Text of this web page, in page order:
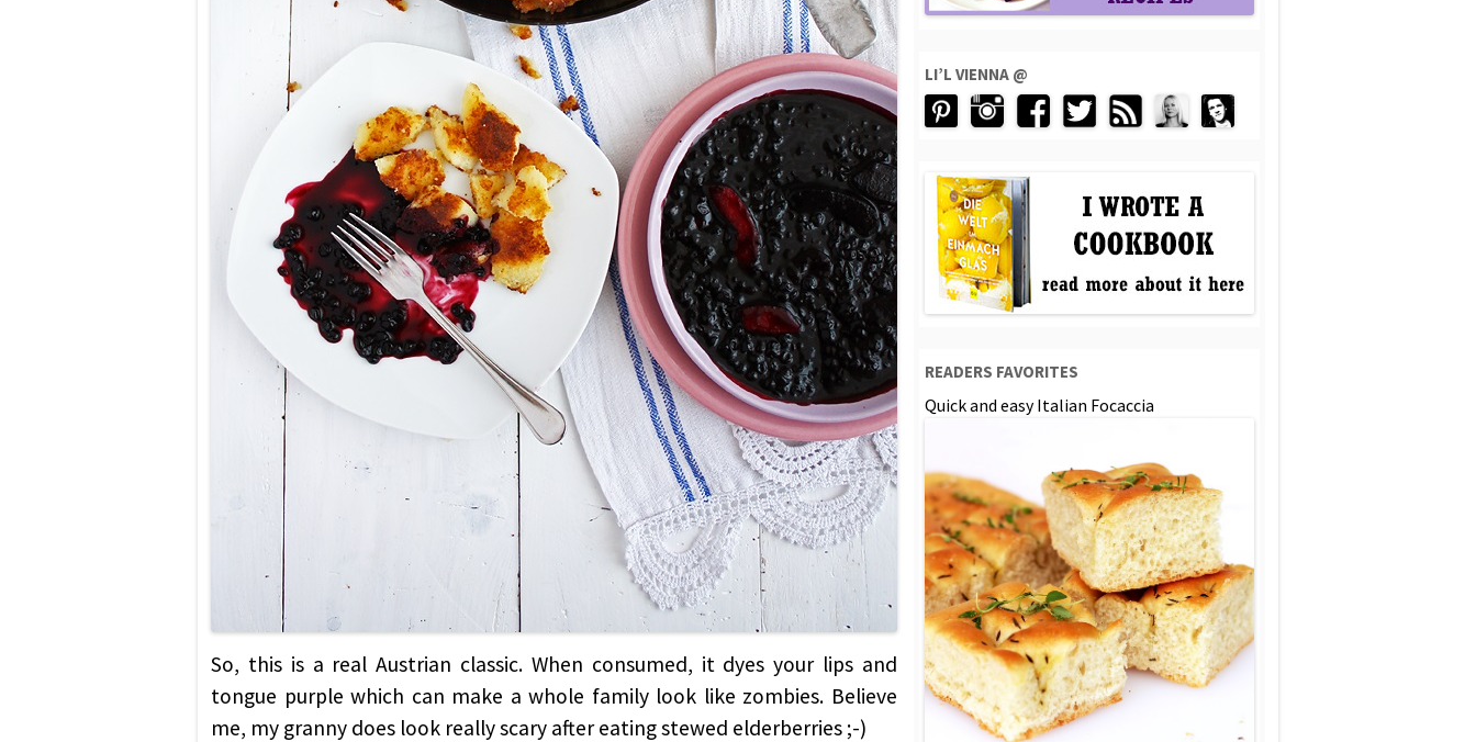
So, this is a real Austrian classic. When consumed, it dyes your lips and
tongue purple which can make a whole family look like zombies. Believe
me, my granny does look really scary after eating stewed elderberries ;-)
LI’L VIENNA @
READERS FAVORITES
Quick and easy Italian Focaccia